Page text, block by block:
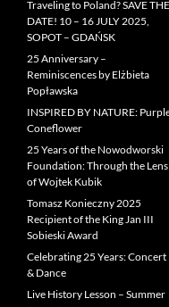
Traveling to Poland? SAVE THE
DATE! 10 – 16 JULY 2025,
SOPOT – GDAŃSK
25 Anniversary –
Reminiscences by Elżbieta
Popławska
INSPIRED BY NATURE:
Coneflower
25 Years of the Nowodworski
Foundation: Through the Lens
of Wojtek Kubik
Tomasz Konieczny 2025
Recipient of the King Jan III
Sobieski Award
Celebrating 25 Years: Concert
& Dance
Live History Lesson – Summer